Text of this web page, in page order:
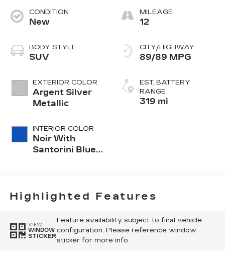
CONDITION
New
BODY STYLE
SUV
EXTERIOR COLOR
Argent Silver
Metallic
INTERIOR COLOR
Noir With
Santorini Blue
Perforated
Inserts
MILEAGE
12
CITY/HIGHWAY
89/89 MPG
EST. BATTERY
RANGE
319 mi
Highlighted Features
VIEW
WINDOW
STICKER
Feature availability subject to final vehicle
configuration. Please reference window
sticker for more info.